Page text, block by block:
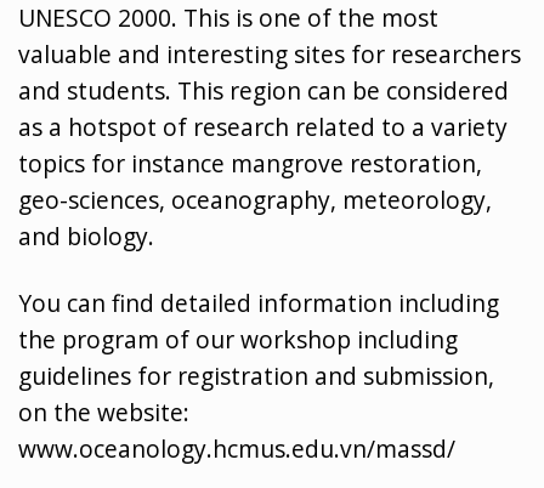
UNESCO 2000. This is one of the most
valuable and interesting sites for researchers
and students. This region can be considered
as a hotspot of research related to a variety
topics for instance mangrove restoration,
geo-sciences, oceanography, meteorology,
and biology.
You can find detailed information including
the program of our workshop including
guidelines for registration and submission,
on the website:
www.oceanology.hcmus.edu.vn/massd/